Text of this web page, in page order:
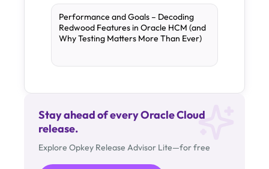
Performance and Goals – Decoding
Redwood Features in Oracle HCM (and
Why Testing Matters More Than Ever)
Stay ahead of every Oracle Cloud
release.
Explore Opkey Release Advisor Lite—for free